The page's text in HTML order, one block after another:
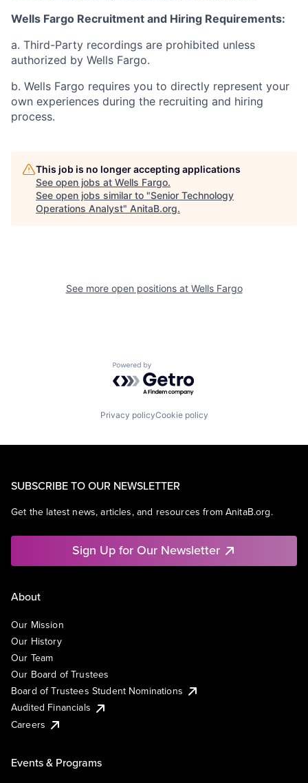
Wells Fargo Recruitment and Hiring Requirements:
a. Third-Party recordings are prohibited unless
authorized by Wells Fargo.
b. Wells Fargo requires you to directly represent your
own experiences during the recruiting and hiring
process.
This job is no longer accepting applications
See open jobs at Wells Fargo.
See open jobs similar to "Senior Technology
Operations Analyst" AnitaB.org.
See more open positions at Wells Fargo
Powered by Getro.com
Privacy policyCookie policy
SUBSCRIBE TO OUR NEWSLETTER
Get the latest news, articles, and resources from AnitaB.org.
Sign Up for Our Newsletter
About
Our Mission
Our History
Our Team
Our Board of Trustees
Board of Trustees Student Nominations
Audited Financials
Careers
Events & Programs